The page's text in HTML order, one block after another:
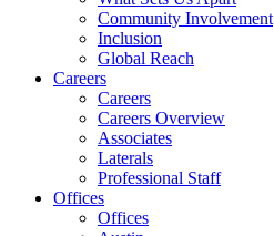
Community Involvement
Inclusion
Global Reach
Careers
Careers
Careers Overview
Associates
Laterals
Professional Staff
Offices
Offices